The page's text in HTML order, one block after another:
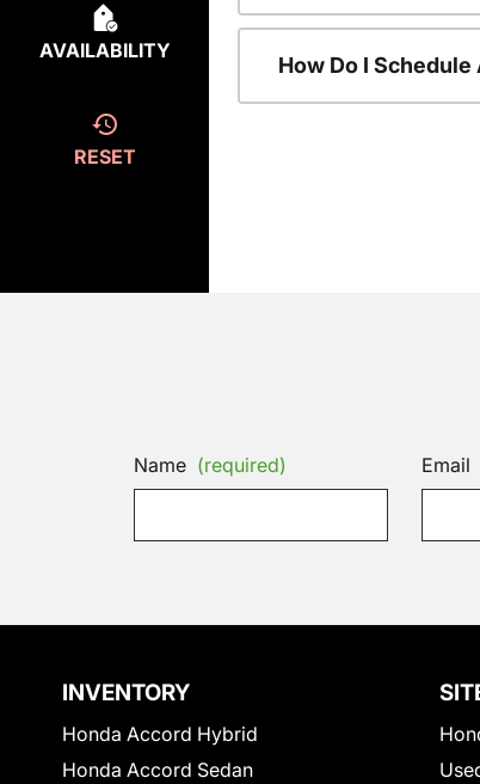
AVAILABILITY
RESET
How Do I
Name (required) Email
INVENTORY
Honda Accord Hybrid
Honda Accord Sedan